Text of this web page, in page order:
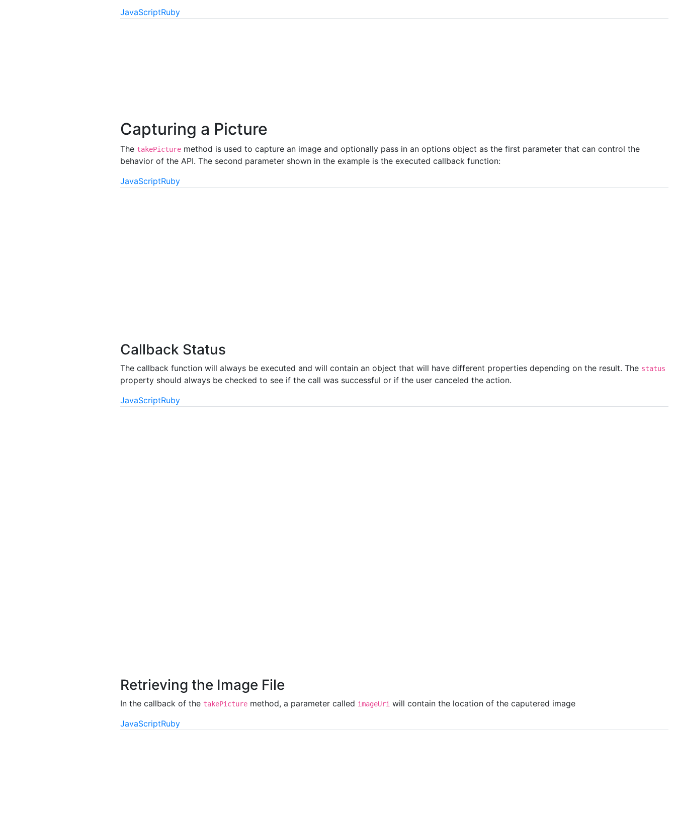
JavaScriptRuby
Capturing a Picture
The takePicture method is used to capture an image and optionally pass in an options object as the first parameter that can control the
behavior of the API. The second parameter shown in the example is the executed callback function:
JavaScriptRuby
Callback Status
The callback function will always be executed and will contain an object that will have different properties depending on the result. The status
property should always be checked to see if the call was successful or if the user canceled the action.
JavaScriptRuby
Retrieving the Image File
In the callback of the takePicture method, a parameter called imageUri will contain the location of the caputered image
JavaScriptRuby